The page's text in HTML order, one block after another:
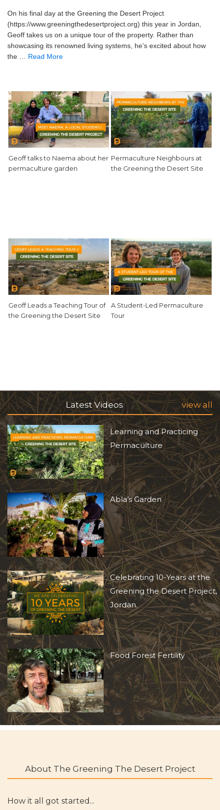
On his final day at the Greening the Desert Project
(https://www.greeningthedesertproject.org) this year in Jordan,
Geoff takes us on a unique tour of the property. Rather than
showcasing its renowned living systems, he’s excited about how
the … Read More
Geoff talks to Naema about her
permaculture garden
Permaculture Neighbours at
the Greening the Desert Site
Geoff Leads a Teaching Tour of
the Greening the Desert Site
A Student-Led Permaculture
Tour
Latest Videos view all
Learning and Practicing
Permaculture
Abla’s Garden
Celebrating 10-Years at the
Greening the Desert Project,
Jordan.
Food Forest Fertility
About The Greening The Desert Project
How it all got started...